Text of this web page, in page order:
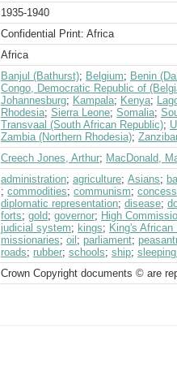
1935-1940
Confidential Print: Africa
Africa
Banjul (Bathurst); Belgium; Benin
Congo, Democratic Republic of
Johannesburg; Kampala; Kenya;
Rhodesia; Sierra Leone; Somalia;
Transvaal (South African Republic);
Zambia (Northern Rhodesia);
Creech Jones, Arthur; MacDonald,
administration; agriculture; Asians;
; commodities; communism;
diplomatic representation; disease;
forts; gold; governor; High
judicial system; kings; King's African
missionaries; oil ; parliament;
roads; rubber; schools; ship;
Crown Copyright documents © are